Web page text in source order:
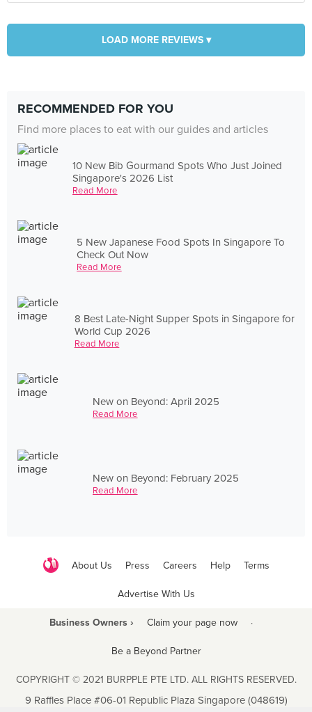
LOAD MORE REVIEWS ▾
RECOMMENDED FOR YOU
Find more places to eat with our guides and articles
10 New Bib Gourmand Spots Who Just Joined
Singapore's 2026 List
Read More
5 New Japanese Food Spots In Singapore To
Check Out Now
Read More
8 Best Late-Night Supper Spots in Singapore for
World Cup 2026
Read More
New on Beyond: April 2025
Read More
New on Beyond: February 2025
Read More
About Us Press Careers Help Terms
Advertise With Us
Business Owners › Claim your page now ·
Be a Beyond Partner
COPYRIGHT © 2021 BURPPLE PTE LTD. ALL RIGHTS RESERVED.
9 Raffles Place #06-01 Republic Plaza Singapore (048619)